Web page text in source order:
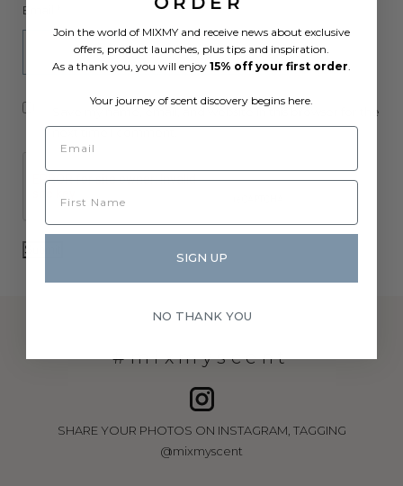
Email
Save my name, email, and website in this browser for the
#mixmyscent
SHARE YOUR PHOTOS ON INSTAGRAM, TAGGING
@mixmyscent
Join the world of MIXMY and receive news about exclusive
offers, product launches, plus tips and inspiration.
As a thank you, you will enjoy 15% off your first order
Your journey of scent discovery begins here.
SIGN UP
NO THANK YOU